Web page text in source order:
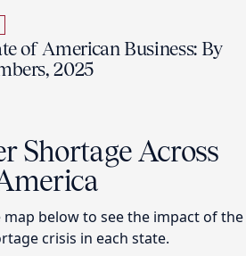
of American Business: By
2025
Shortage Across
below to see the impact of the
crisis in each state.